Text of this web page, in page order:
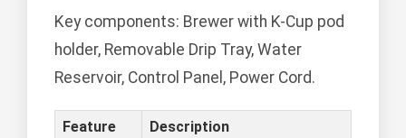
Key components: Brewer with K-Cup pod
holder, Removable Drip Tray, Water
Reservoir, Control Panel, Power Cord.
Feature
Description